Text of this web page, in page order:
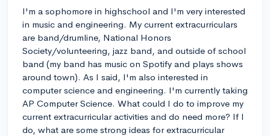
I'm a sophomore in highschool and I'm very interested
in music and engineering. My current extracurriculars
are band/drumline, National Honors
Society/volunteering, jazz band, and outside of school
band (my band has music on Spotify and plays shows
around town). As I said, I'm also interested in
computer science and engineering. I'm currently taking
AP Computer Science. What could I do to improve my
current extracurricular activities and do need more? If I
do, what are some strong ideas for extracurricular